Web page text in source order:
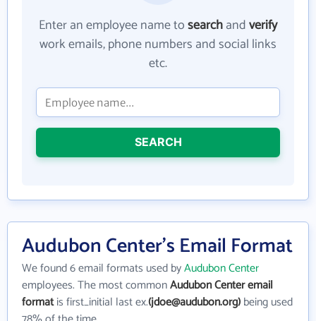
Enter an employee name tosearchandverify
work emails, phone numbers and social links
etc.
SEARCH
Audubon Center's Email Format
We found 6 email formats used byAudubon Center
employees. The most commonAudubon Center email
formatis first_initial last ex.(jdoe@audubon.org)being used